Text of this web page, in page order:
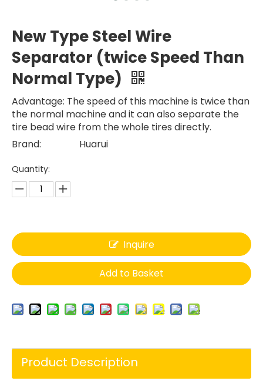
New Type Steel Wire
Separator (twice Speed Than
Normal Type)
Advantage: The speed of this machine is twice than
the normal machine and it can also separate the
tire bead wire from the whole tires directly.
Brand:
Huarui
Quantity:
Inquire
Add to Basket
Product Description